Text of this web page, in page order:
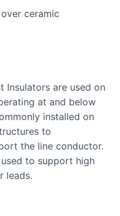
ceramic
Insulators are used on
at and below
installed on
to
the line conductor.
to support high
leads.